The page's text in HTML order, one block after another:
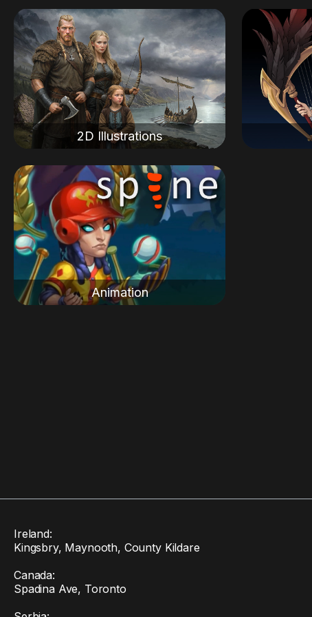
2D Illustrations
Animation
Ireland:
Kingsbry, Maynooth, County Kildare
Canada:
Spadina Ave, Toronto